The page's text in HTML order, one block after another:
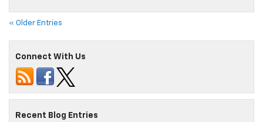
« Older Entries
Connect With Us
Recent Blog Entries